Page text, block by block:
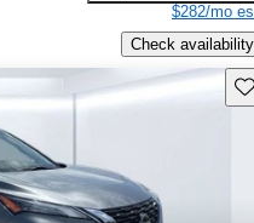
$282/mo
Check availability